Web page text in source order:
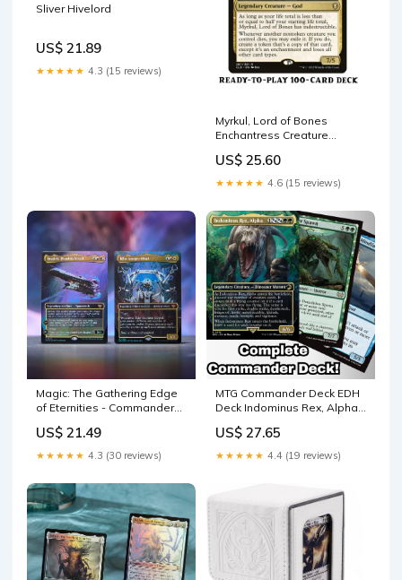
Sliver Hivelord
US$ 21.89
★★★★★ 4.3 (15 reviews)
Myrkul, Lord of Bones
Enchantress Creature
Command –
CommanderComplete
US$ 25.60
★★★★★ 4.6 (15 reviews)
Magic: The Gathering Edge
of Eternities - Commander
US$ 21.49
★★★★★ 4.3 (30 reviews)
MTG Commander Deck EDH
Deck Indominus Rex, Alpha
Games
US$ 27.65
★★★★★ 4.4 (19 reviews)